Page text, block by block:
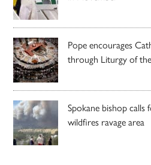
Pope encourages
through Liturgy of
Spokane bishop
wildfires ravage area